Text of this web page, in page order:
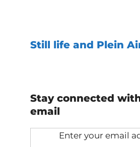
Still life and Plein
Stay connected
email
Enter your email